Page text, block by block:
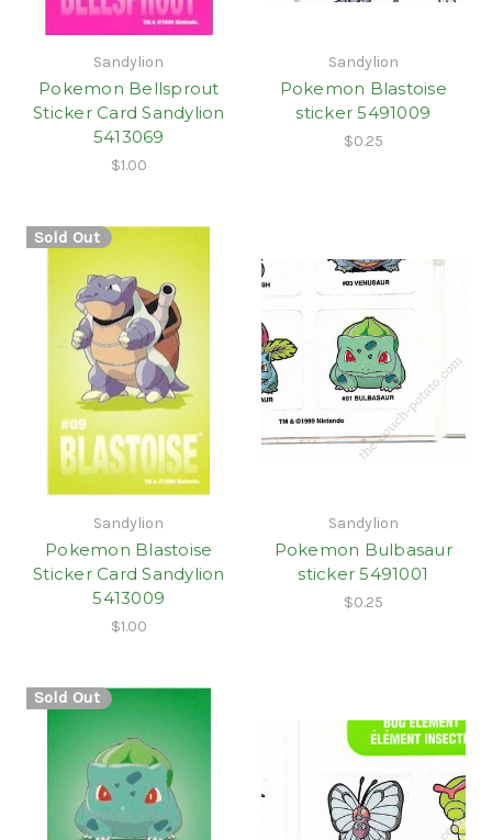
Sandylion
Pokemon Bellsprout
Sticker Card Sandylion
5413069
$1.00
Sandylion
Pokemon Blastoise
sticker 5491009
$0.25
Sold Out
Sandylion
Pokemon Blastoise
Sticker Card Sandylion
5413009
$1.00
Sandylion
Pokemon Bulbasaur
sticker 5491001
$0.25
Sold Out